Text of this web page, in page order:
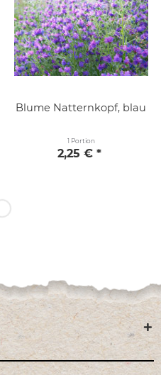
Blume Natternkopf, blau
1 Portion
2,25 € *